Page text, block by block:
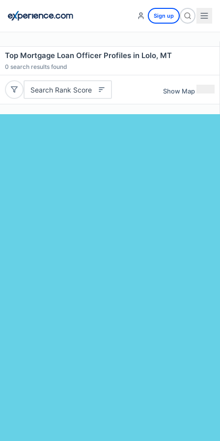
Sign up
Top Mortgage Loan Officer Profiles in Lolo, MT
0 search results found
Search Rank Score Show Map